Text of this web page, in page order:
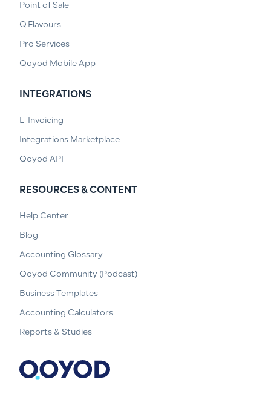
Point of Sale
Q.Flavours
Pro Services
Qoyod Mobile App
INTEGRATIONS
E-Invoicing
Integrations Marketplace
Qoyod API
RESOURCES & CONTENT
Help Center
Blog
Accounting Glossary
Qoyod Community (Podcast)
Business Templates
Accounting Calculators
Reports & Studies